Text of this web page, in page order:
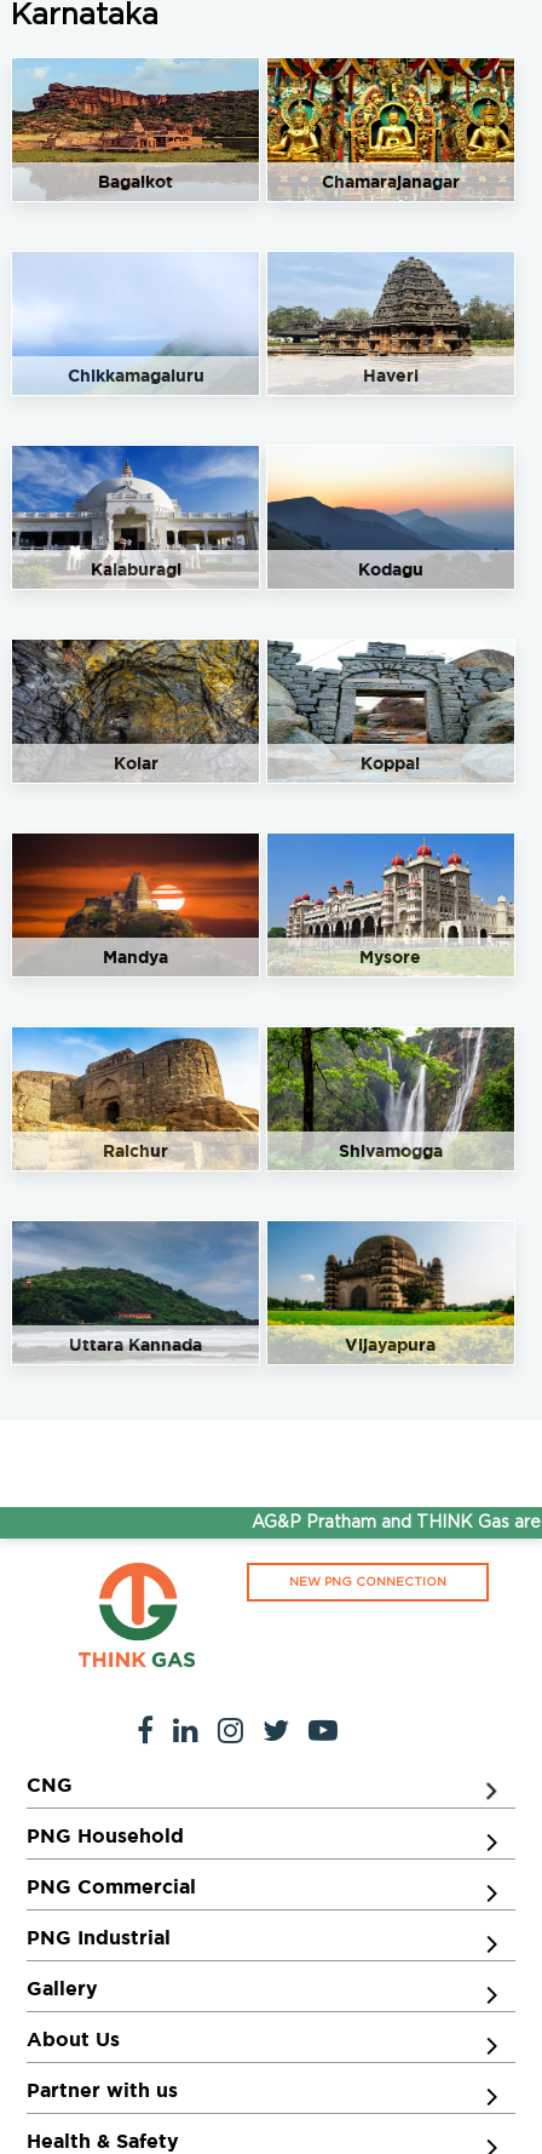
Karnataka
Bagalkot Chamarajanagar
Chikkamagaluru Haveri
Kalaburagi Kodagu
Kolar Koppal
Mandya Mysore
Raichur Shivamogga
Uttara Kannada Vijayapura
AG&P Pratham and THINK Gas
NEW PNG CONNECTION
CNG
PNG Household
PNG Commercial
PNG Industrial
Gallery
About Us
Partner with us
Health & Safety